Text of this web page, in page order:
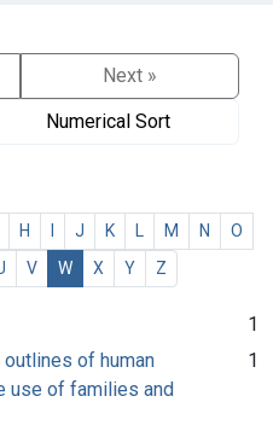
Next »
Numerical Sort
H J K M N
O
V W X Y Z
1
of human
use of families and
1